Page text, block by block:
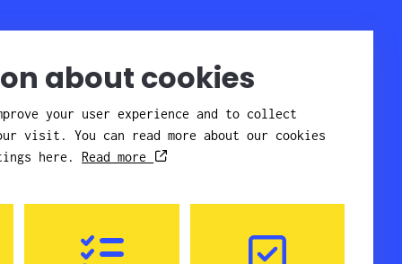
Company
Affiliates
environment
References
News
Contact
Get here
about cookies
your user experience and to collect
visit. You can read more about our cookies
here.Read more